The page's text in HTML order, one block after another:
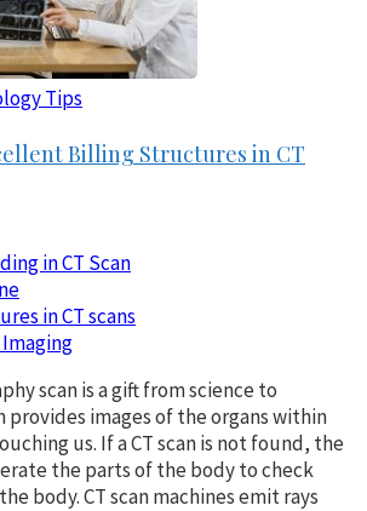
Tips
Billing Structures in CT
in CT Scan
in CT scans
scan is a gift from science to
provides images of the organs within
us. If a CT scan is not found, the
the parts of the body to check
body. CT scan machines emit rays